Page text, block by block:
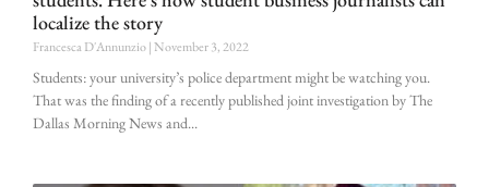
localize the story
Francesca D'Annunzio November 3, 2022
Students: your university’s police department might be watching you.
That was the finding of a recently published joint investigation by The
Dallas Morning News and